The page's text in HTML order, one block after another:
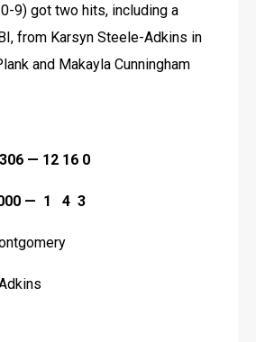
9) got two hits, including a
from Karsyn Steele-Adkins in
and Makayla Cunningham
— 12 16 0
—  1   4  3